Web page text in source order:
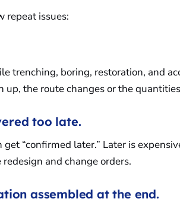
repeat issues:
trenching, boring, restoration, and
up, the route changes or the
too late.
“confirmed later.” Later is
and change orders.
assembled at the end.